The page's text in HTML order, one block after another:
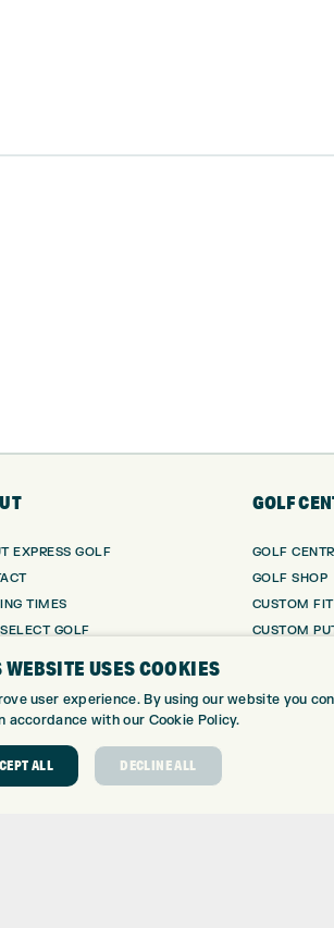
EXPRESS GOLF
TIMES
GOLF
GOLF
GOLF
GOLF SHOP
CUSTOM
CUSTOM
GOLF
WEBSITE USES COOKIES
user experience. By using our website you
accordance with our Cookie Policy.
ALL DECLINE ALL